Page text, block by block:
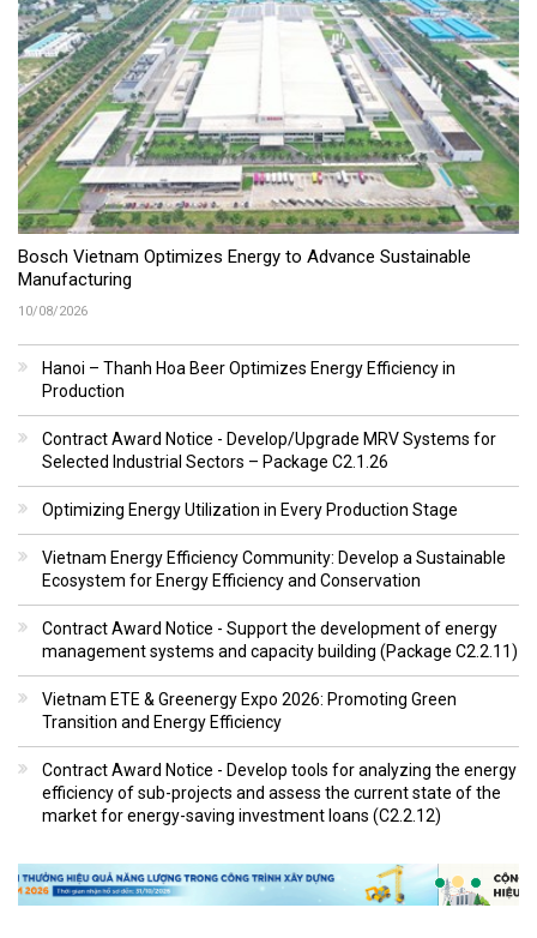
Bosch Vietnam Optimizes Energy to Advance Sustainable
Manufacturing
10/08/2026
Hanoi – Thanh Hoa Beer Optimizes Energy Efficiency in
Production
Contract Award Notice - Develop/Upgrade MRV Systems for
Selected Industrial Sectors – Package C2.1.26
Optimizing Energy Utilization in Every Production Stage
Vietnam Energy Efficiency Community: Develop a Sustainable
Ecosystem for Energy Efficiency and Conservation
Contract Award Notice - Support the development of energy
management systems and capacity building (Package C2.2.11)
Vietnam ETE & Greenergy Expo 2026: Promoting Green
Transition and Energy Efficiency
Contract Award Notice - Develop tools for analyzing the energy
efficiency of sub-projects and assess the current state of the
market for energy-saving investment loans (C2.2.12)